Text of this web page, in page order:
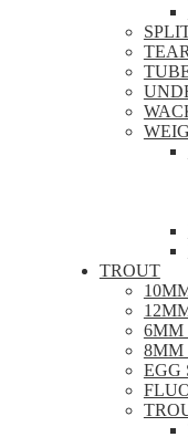
TROUT
6MM
8MM
EGG